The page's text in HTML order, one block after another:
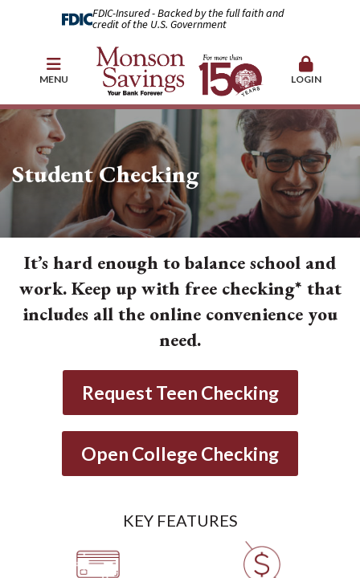
FDIC-Insured - Backed by the full faith and
credit of the U.S. Government
MENU LOGIN
Student Checking
It’s hard enough to balance school and
work. Keep up with free checking* that
includes all the online convenience you
need.
Request Teen Checking
Open College Checking
KEY FEATURES